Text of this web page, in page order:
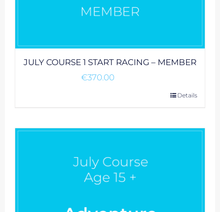
JULY COURSE 1 START RACING – MEMBER
€370.00
Details